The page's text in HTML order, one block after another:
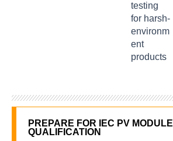
testing
for harsh-
environm
ent
products
PREPARE FOR IEC PV MODULE
QUALIFICATION